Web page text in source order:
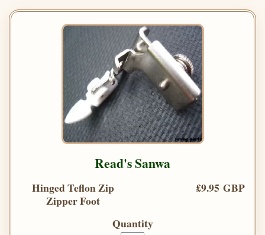
Read's Sanwa
Hinged Teflon Zip
Zipper Foot
£9.95 GBP
Quantity